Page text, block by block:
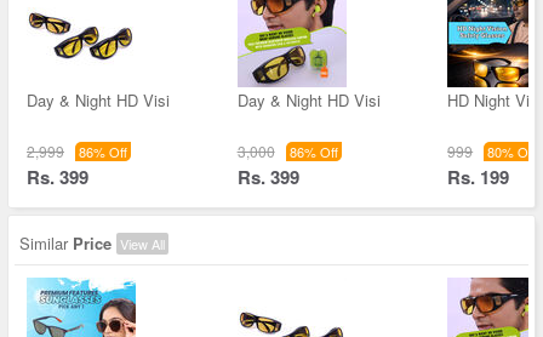
Day & Night HD Visi
2,999 86% Off
Rs. 399
Day & Night HD Visi
3,000 86% Off
Rs. 399
HD Night
999 80% Off
Rs. 199
Similar Price View All